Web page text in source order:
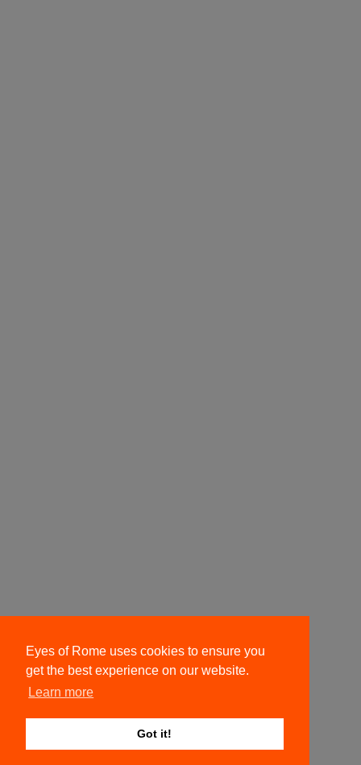
Eyes of Rome uses cookies to ensure you
get the best experience on our website.
Learn more
Got it!